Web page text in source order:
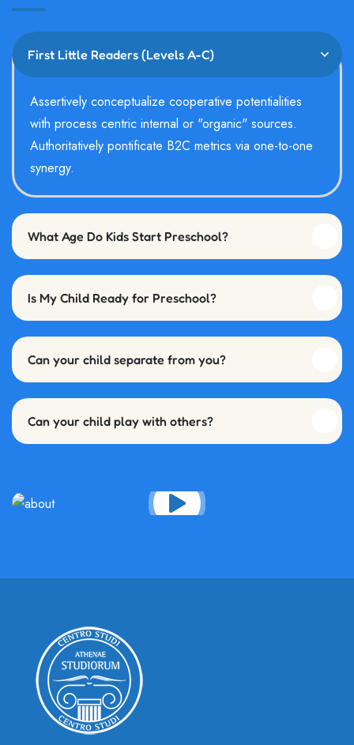
First Little Readers (Levels A-C)
Assertively conceptualize cooperative potentialities
with process centric internal or "organic" sources.
Authoritatively pontificate B2C metrics via one-to-one
synergy.
What Age Do Kids Start Preschool?
Is My Child Ready for Preschool?
Can your child separate from you?
Can your child play with others?